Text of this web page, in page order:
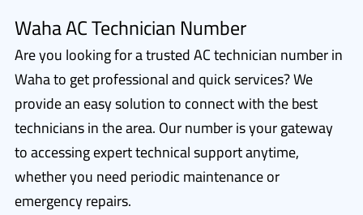
Waha AC Technician Number
Are you looking for a trusted AC technician number in
Waha to get professional and quick services? We
provide an easy solution to connect with the best
technicians in the area. Our number is your gateway
to accessing expert technical support anytime,
whether you need periodic maintenance or
emergency repairs.